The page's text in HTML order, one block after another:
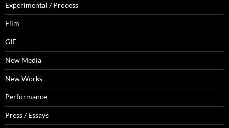
Experimental / Process
Film
GIF
New Media
New Works
Performance
Press / Essays